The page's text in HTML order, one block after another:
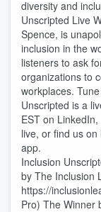
diversity and
Unscripted Live
Spence, is
inclusion in the
listeners to ask
organizations to
workplaces.
Unscripted is a
EST on
live, or find us
app.
Inclusion
by The Inclusion
https://
Pro) The Winner